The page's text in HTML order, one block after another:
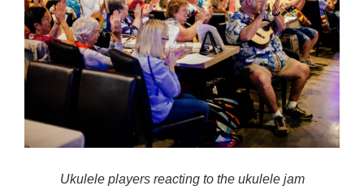
Ukulele players reacting to the ukulele jam